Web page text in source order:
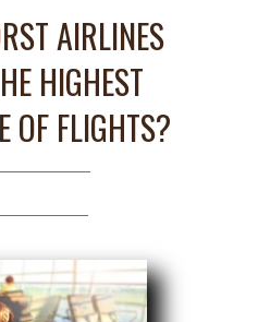
AIRLINES
HIGHEST
OF FLIGHTS?